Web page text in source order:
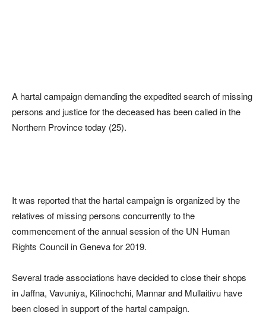
A hartal campaign demanding the expedited search of missing
persons and justice for the deceased has been called in the
Northern Province today (25).
It was reported that the hartal campaign is organized by the
relatives of missing persons concurrently to the
commencement of the annual session of the UN Human
Rights Council in Geneva for 2019.
Several trade associations have decided to close their shops
in Jaffna, Vavuniya, Kilinochchi, Mannar and Mullaitivu have
been closed in support of the hartal campaign.